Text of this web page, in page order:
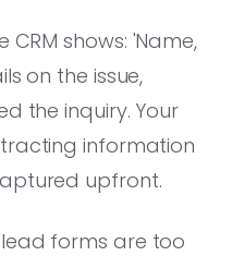
CRM shows: 'Name,
on the issue,
the inquiry. Your
information
upfront.
forms are too